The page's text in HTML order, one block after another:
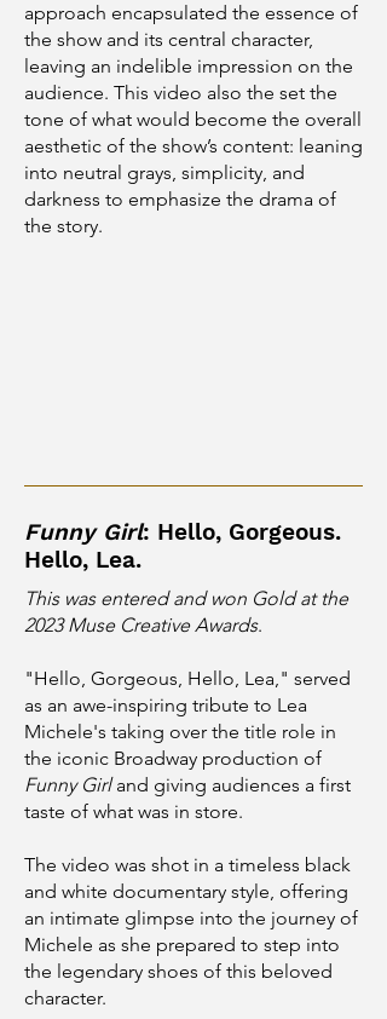
approach encapsulated the essence of
the show and its central character,
leaving an indelible impression on the
audience. This video also the set the
tone of what would become the overall
aesthetic of the show’s content: leaning
into neutral grays, simplicity, and
darkness to emphasize the drama of
the story.
Funny Girl: Hello, Gorgeous.
Hello, Lea.
This was entered and won Gold at the
2023 Muse Creative Awards.
"Hello, Gorgeous, Hello, Lea," served
as an awe-inspiring tribute to Lea
Michele's taking over the title role in
the iconic Broadway production of
Funny Girland giving audiences a first
taste of what was in store.
The video was shot in a timeless black
and white documentary style, offering
an intimate glimpse into the journey of
Michele as she prepared to step into
the legendary shoes of this beloved
character.